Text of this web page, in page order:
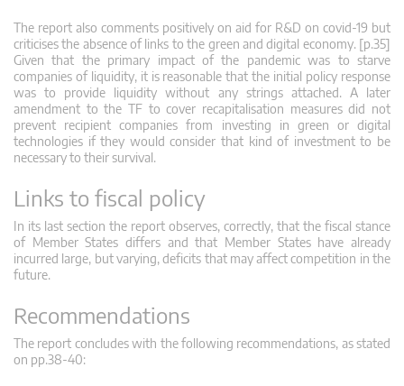
The report also comments positively on aid for R&D on covid-19 but
criticises the absence of links to the green and digital economy. [p.35]
Given that the primary impact of the pandemic was to starve
companies of liquidity, it is reasonable that the initial policy response
was to provide liquidity without any strings attached. A later
amendment to the TF to cover recapitalisation measures did not
prevent recipient companies from investing in green or digital
technologies if they would consider that kind of investment to be
necessary to their survival.
Links to fiscal policy
In its last section the report observes, correctly, that the fiscal stance
of Member States differs and that Member States have already
incurred large, but varying, deficits that may affect competition in the
future.
Recommendations
The report concludes with the following recommendations, as stated
on pp.38-40: